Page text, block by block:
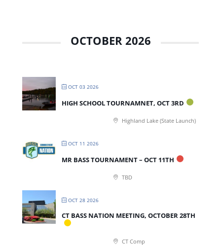
OCTOBER 2026
OCT 03 2026
HIGH SCHOOL TOURNAMNET, OCT 3RD
Highland Lake (State Launch)
OCT 11 2026
MR BASS TOURNAMENT – OCT 11TH
TBD
OCT 28 2026
CT BASS NATION MEETING, OCTOBER 28TH
CT Comp